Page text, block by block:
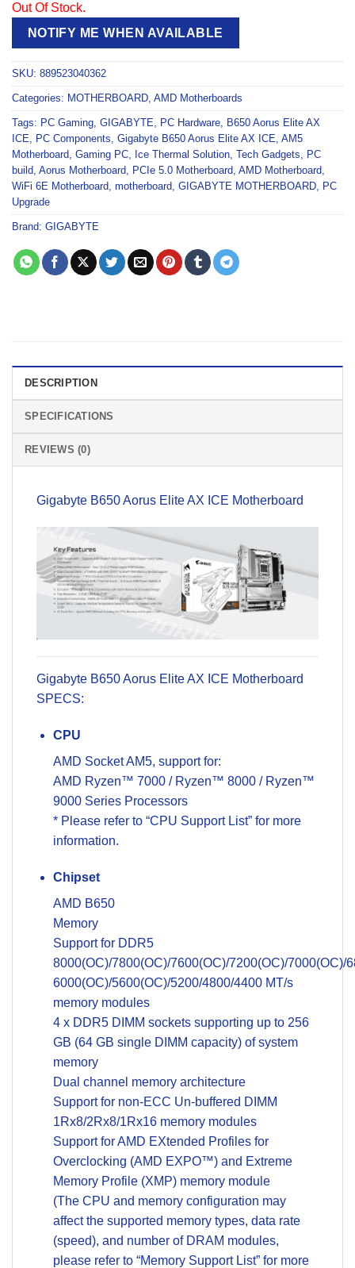
Out Of Stock.
NOTIFY ME WHEN AVAILABLE
SKU: 889523040362
Categories: MOTHERBOARD AMD Motherboards
Tags: PC Gaming GIGABYTE PC Hardware
B650 Aorus Elite AX
ICE
PC Components Gigabyte B650 Aorus Elite AX ICE AM5
Motherboard Gaming PC Ice Thermal Solution Tech Gadgets
PC
build Aorus Motherboard PCIe 5.0 Motherboard AMD Motherboard
WiFi 6E Motherboard motherboard GIGABYTE MOTHERBOARD
PC
Upgrade
Brand: GIGABYTE
DESCRIPTION
SPECIFICATIONS
REVIEWS (0)
Gigabyte B650Aorus Elite AX ICE Motherboard
Gigabyte B650 Aorus Elite AX ICE Motherboard
SPECS:
CPU
AMD Socket AM5, support for:
AMD Ryzen™ 7000 / Ryzen™ 8000 / Ryzen™
9000 Series Processors
* Please refer to “CPU Support List” for more
information.
Chipset
AMD B650
Memory
Support for DDR5
8000(OC)/7800(OC)/7600(OC)/7200(OC)/
6000(OC)/5600(OC)/5200/4800/4400 MT/s
memory modules
4 x DDR5 DIMM sockets supporting up to 256
GB (64 GB single DIMM capacity) of system
memory
Dual channel memory architecture
Support for non-ECC Un-buffered DIMM
1Rx8/2Rx8/1Rx16 memory modules
Support for AMD EXtended Profiles for
Overclocking (AMD EXPO™) and Extreme
Memory Profile (XMP) memory module
(The CPU and memory configuration may
affect the supported memory types, data rate
(speed), and number of DRAM modules,
please refer to “Memory Support List” for more